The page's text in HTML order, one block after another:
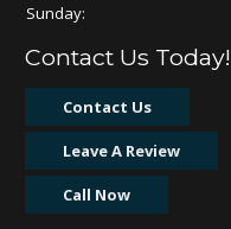
Sunday:
Contact Us Today!
Contact Us
Leave A Review
Call Now